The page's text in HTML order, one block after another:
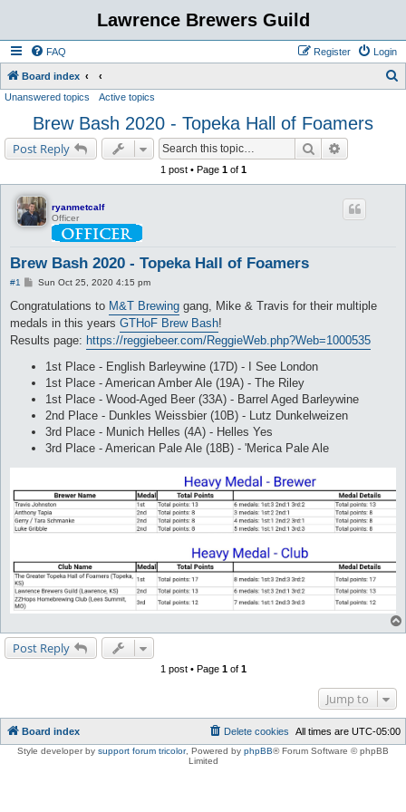
Lawrence Brewers Guild
FAQ Login
Register
Board index
h
Unanswered topics Active topics
Brew Bash 2020 - Topeka Hall of Foamers
Post Reply Search
1 post • Page 1of 1
ryanmetcalf
Officer
Brew Bash 2020 - Topeka Hall of Foamers
#1
P
s
t
Sun Oct 25, 2020 4:15 pm
Congratulations to M&T Brewing gang, Mike & Travis for their multiple
medals in this years GTHoF Brew Bash!
Results page: https://reggiebeer.com/ReggieWeb.php?Web=1000535
1st Place - English Barleywine (17D) - I See London
1st Place - American Amber Ale (19A) - The Riley
1st Place - Wood-Aged Beer (33A) - Barrel Aged Barleywine
2nd Place - Dunkles Weissbier (10B) - Lutz Dunkelweizen
3rd Place - Munich Helles (4A) - Helles Yes
3rd Place - American Pale Ale (18B) - 'Merica Pale Ale
Post Reply
1 post • Page 1of 1
Jump to
Board index All times are UTC-05:00
Delete cookies
Style developer by support forum tricolor, Powered by phpBB® Forum Software © phpBB
Limited